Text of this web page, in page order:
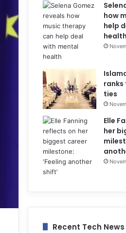
how
help
health
ties
Elle
her
Recent Tech News